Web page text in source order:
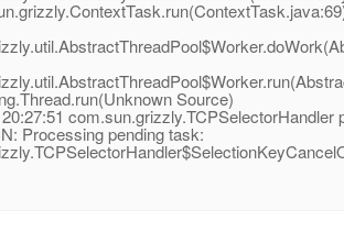
Source)
com.sun.grizzly.TCPSelectorHandler
Processing pending task: